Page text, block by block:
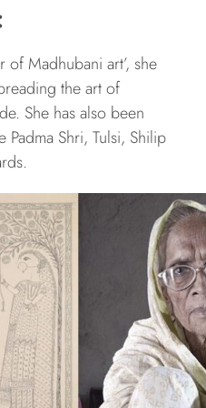
Madhubani art’, she
the art of
She has also been
Shri, Tulsi, Shilip